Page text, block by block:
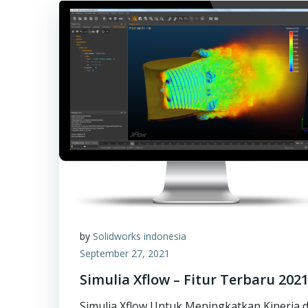
by Solidworks indonesia
September 27, 2021
Simulia Xflow – Fitur Terbaru 2021